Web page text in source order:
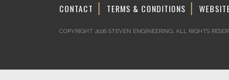
CONTACT TERMS & CONDITIONS
COPYRIGHT 2026 STEVEN ENGINEERING. ALL RIGHTS